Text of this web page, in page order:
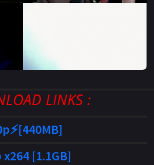
LINKS :
x264 [1.1GB]